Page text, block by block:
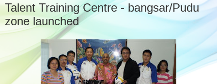
Talent Training Centre - bangsar/Pudu
zone launched